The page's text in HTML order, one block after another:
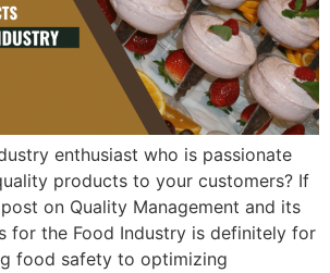
enthusiast who is passionate
products to your customers? If
on Quality Management and its
for the Food Industry is definitely for
food safety to optimizing